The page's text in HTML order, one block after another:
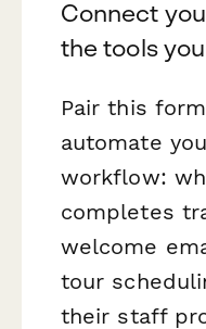
Connect
the tools
Pair this
automate
workflow:
completes
welcome
tour
their staff